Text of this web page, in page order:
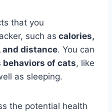
that you
such as calories,
distance. You can
of cats, like
as sleeping.
the potential health